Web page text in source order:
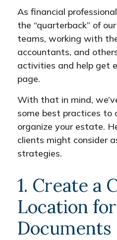
As financial
the “quarterback” of
teams, working with
accountants, and
activities and help get
page.
With that in mind,
some best practices to
organize your estate.
clients might consider
strategies.
1. Create a
Location for
Documents